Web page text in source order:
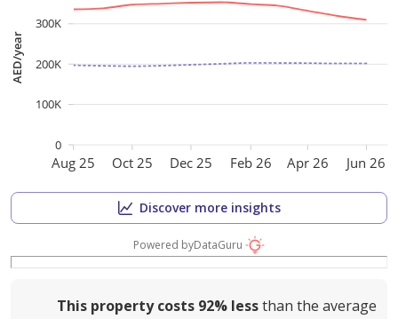
Aug 25 Oct 25 Dec 25 Feb 26 Apr 26 Jun 26
AED/year
0
100K
200K
300K
Discover more insights
Powered byDataGuru
This property costs 92% lessthan the average